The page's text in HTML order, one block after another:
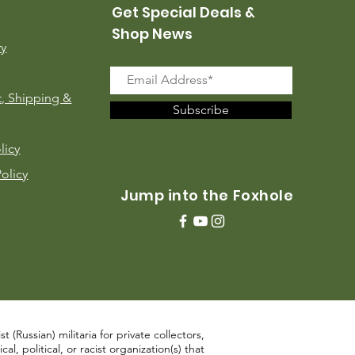
Shipping &
Get Special Deals &
Shop News
Subscribe
Jump into the Foxhole
(Russian) militaria for private collectors,
political, or racist organization(s) that